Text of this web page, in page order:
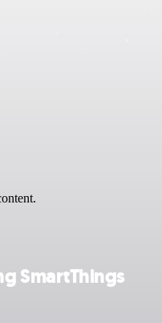
SmartThings